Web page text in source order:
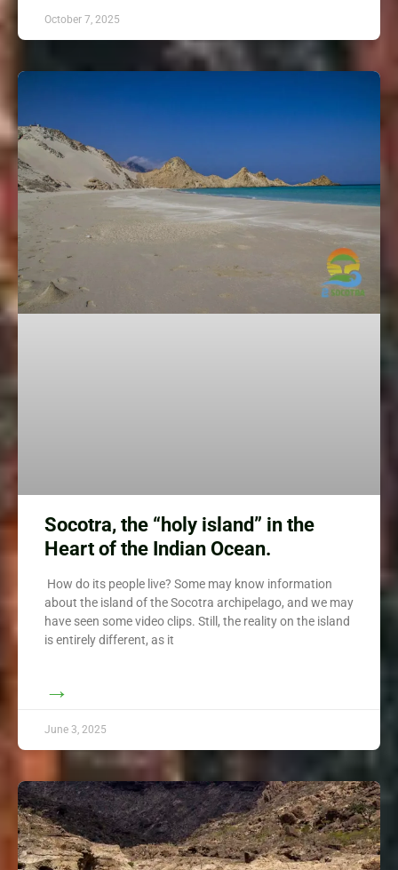
October 7, 2025
Socotra, the “holy island” in the
Heart of the Indian Ocean.
How do its people live? Some may know information
about the island of the Socotra archipelago, and we may
have seen some video clips. Still, the reality on the island
is entirely different, as it
→
June 3, 2025